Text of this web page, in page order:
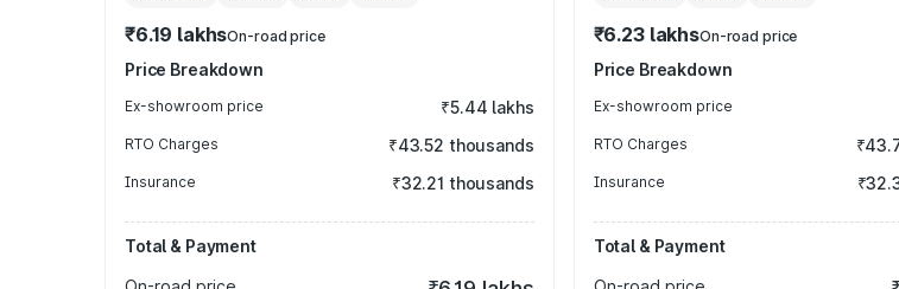
₹6.19 lakhsOn-road price
Price Breakdown
Ex-showroom price ₹5.44 lakhs
RTO Charges ₹43.52 thousands
Insurance ₹32.21 thousands
Total & Payment
₹6.23 lakhsOn-road price
Price Breakdown
Ex-showroom price
RTO Charges
Insurance
Total & Payment